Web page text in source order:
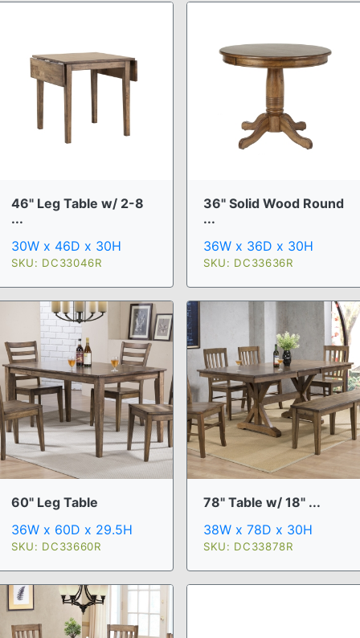
46" Leg Table w/ 2-8
...
30W x 46D x 30H
SKU: DC33046R
36" Solid Wood Round
...
36W x 36D x 30H
SKU: DC33636R
60" Leg Table
36W x 60D x 29.5H
SKU: DC33660R
78" Table w/ 18" ...
38W x 78D x 30H
SKU: DC33878R